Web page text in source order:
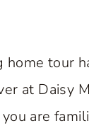
home tour
at Daisy
you are